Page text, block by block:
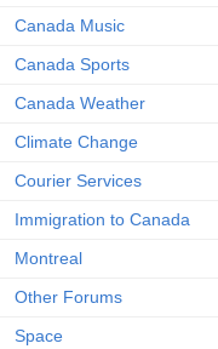
Canada Music
Canada Sports
Canada Weather
Climate Change
Courier Services
Immigration to Canada
Montreal
Other Forums
Space